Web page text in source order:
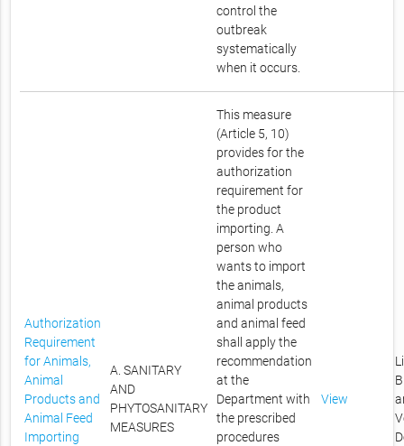
control the
outbreak
systematically
when it occurs.
Authorization
Requirement
for Animals,
Animal
Products and
Animal Feed
Importing
A. SANITARY
AND
PHYTOSANITARY
MEASURES
This measure
(Article 5, 10)
provides for the
authorization
requirement for
the product
importing. A
person who
wants to import
the animals,
animal products
and animal feed
shall apply the
recommendation
at the
Department with
the prescribed
procedures
View